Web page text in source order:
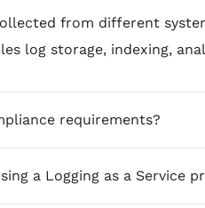
from different
log storage, indexing,
requirements?
a Logging as a Service